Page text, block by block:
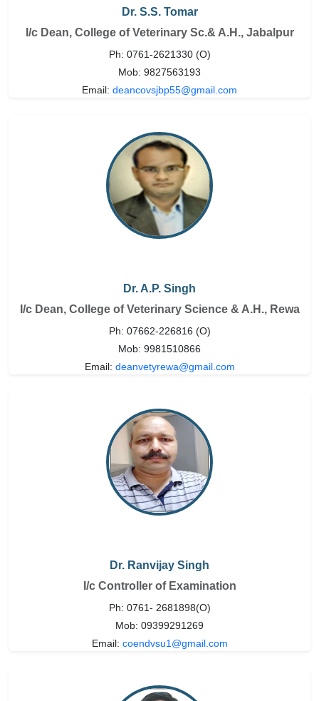
Dr. S.S. Tomar
I/c Dean, College of Veterinary Sc.& A.H., Jabalpur
Ph: 0761-2621330 (O)
Mob: 9827563193
Email: deancovsjbp55@gmail.com
Dr. A.P. Singh
I/c Dean, College of Veterinary Science & A.H., Rewa
Ph: 07662-226816 (O)
Mob: 9981510866
Email: deanvetyrewa@gmail.com
Dr. Ranvijay Singh
I/c Controller of Examination
Ph: 0761- 2681898(O)
Mob: 09399291269
Email: coendvsu1@gmail.com